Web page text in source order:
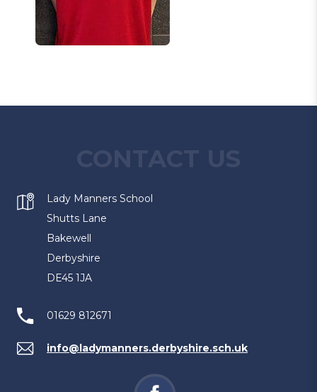
Lady Manners School
Shutts Lane
Bakewell
Derbyshire
DE45 1JA
01629 812671
info@ladymanners.derbyshire.sch.uk